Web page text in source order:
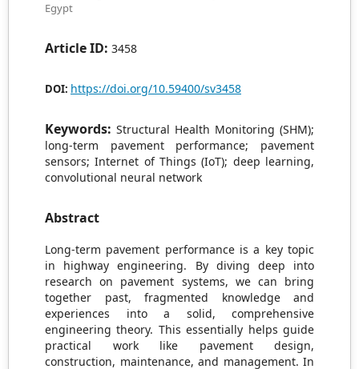
Egypt
Article ID: 3458
DOI: https://doi.org/10.59400/sv3458
Keywords: Structural Health Monitoring (SHM);
long-term pavement performance; pavement
sensors; Internet of Things (IoT); deep learning,
convolutional neural network
Abstract
Long-term pavement performance is a key topic
in highway engineering. By diving deep into
research on pavement systems, we can bring
together past, fragmented knowledge and
experiences into a solid, comprehensive
engineering theory. This essentially helps guide
practical work like pavement design,
construction, maintenance, and management. In